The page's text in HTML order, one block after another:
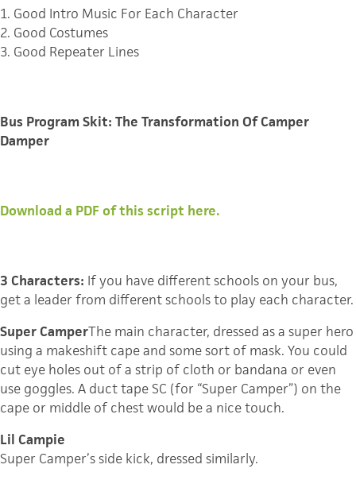
1. Good Intro Music For Each Character
2. Good Costumes
3. Good Repeater Lines
Bus Program Skit: The Transformation Of Camper
Damper
Download a PDF of this script here.
3 Characters: If you have different schools on your bus,
get a leader from different schools to play each character.
Super CamperThe main character, dressed as a super hero
using a makeshift cape and some sort of mask. You could
cut eye holes out of a strip of cloth or bandana or even
use goggles. A duct tape SC (for “Super Camper”) on the
cape or middle of chest would be a nice touch.
Lil Campie
Super Camper’s side kick, dressed similarly.